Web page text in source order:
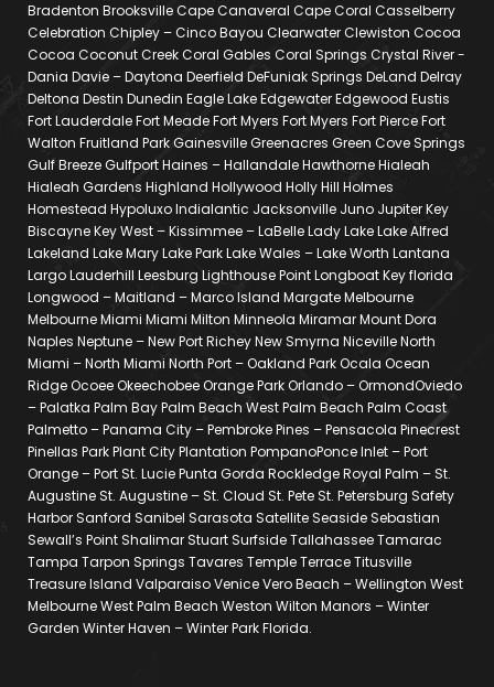
Bradenton Brooksville Cape Canaveral Cape Coral Casselberry
Celebration Chipley – Cinco Bayou Clearwater Clewiston Cocoa
Cocoa Coconut Creek Coral Gables Coral Springs Crystal River -
Dania Davie – Daytona Deerfield DeFuniak Springs DeLand Delray
Deltona Destin Dunedin Eagle Lake Edgewater Edgewood Eustis
Fort Lauderdale Fort Meade Fort Myers Fort Myers Fort Pierce Fort
Walton Fruitland Park Gainesville Greenacres Green Cove Springs
Gulf Breeze Gulfport Haines – Hallandale Hawthorne Hialeah
Hialeah Gardens Highland Hollywood Holly Hill Holmes
Homestead Hypoluxo Indialantic Jacksonville Juno Jupiter Key
Biscayne Key West – Kissimmee – LaBelle Lady Lake Lake Alfred
Lakeland Lake Mary Lake Park Lake Wales – Lake Worth Lantana
Largo Lauderhill Leesburg Lighthouse Point Longboat Key florida
Longwood – Maitland – Marco Island Margate Melbourne
Melbourne Miami Miami Milton Minneola Miramar Mount Dora
Naples Neptune – New Port Richey New Smyrna Niceville North
Miami – North Miami North Port – Oakland Park Ocala Ocean
Ridge Ocoee Okeechobee Orange Park Orlando – OrmondOviedo
– Palatka Palm Bay Palm Beach West Palm Beach Palm Coast
Palmetto – Panama City – Pembroke Pines – Pensacola Pinecrest
Pinellas Park Plant City Plantation PompanoPonce Inlet – Port
Orange – Port St. Lucie Punta Gorda Rockledge Royal Palm – St.
Augustine St. Augustine – St. Cloud St. Pete St. Petersburg Safety
Harbor Sanford Sanibel Sarasota Satellite Seaside Sebastian
Sewall’s Point Shalimar Stuart Surfside Tallahassee Tamarac
Tampa Tarpon Springs Tavares Temple Terrace Titusville
Treasure Island Valparaiso Venice Vero Beach – Wellington West
Melbourne West Palm Beach Weston Wilton Manors – Winter
Garden Winter Haven – Winter Park Florida.